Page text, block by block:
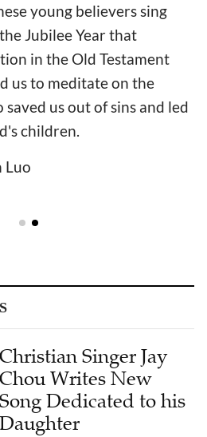
young believers sing
Jubilee Year that
in the Old Testament
us to meditate on the
saved us out of sins and led
children.
Luo
Christian Singer Jay
Chou Writes New
Song Dedicated to his
Daughter